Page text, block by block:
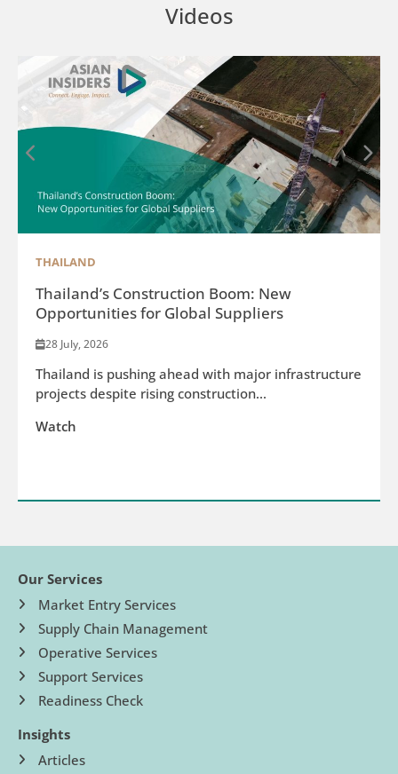
Videos
THAILAND
Thailand’s Construction Boom: New
Opportunities for Global Suppliers
28 July, 2026
Thailand is pushing ahead with major infrastructure
projects despite rising construction...
Watch
Our Services
Market Entry Services
Supply Chain Management
Operative Services
Support Services
Readiness Check
Insights
Articles